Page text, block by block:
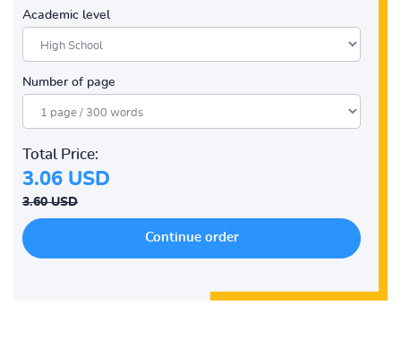
Academic level
Number of page
Total Price:
3.06 USD
3.60 USD